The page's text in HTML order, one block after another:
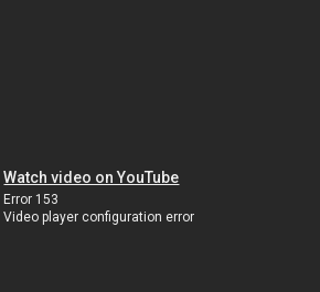
Watch video on YouTube
Error 153
Video player configuration error